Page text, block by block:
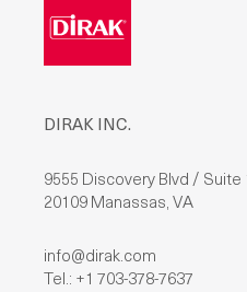
DIRAK INC.
9555 Discovery Blvd / Suite
20109 Manassas, VA
info@dirak.com
Tel.: +1 703-378-7637